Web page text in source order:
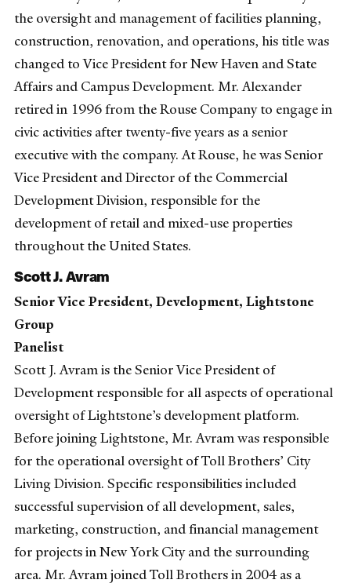
the oversight and management of facilities planning,
construction, renovation, and operations, his title was
changed to Vice President for New Haven and State
Affairs and Campus Development. Mr. Alexander
retired in 1996 from the Rouse Company to engage in
civic activities after twenty-five years as a senior
executive with the company. At Rouse, he was Senior
Vice President and Director of the Commercial
Development Division, responsible for the
development of retail and mixed-use properties
throughout the United States.
Scott J. Avram
Senior Vice President, Development, Lightstone
Group
Panelist
Scott J. Avram is the Senior Vice President of
Development responsible for all aspects of operational
oversight of Lightstone’s development platform.
Before joining Lightstone, Mr. Avram was responsible
for the operational oversight of Toll Brothers’ City
Living Division. Specific responsibilities included
successful supervision of all development, sales,
marketing, construction, and financial management
for projects in New York City and the surrounding
area. Mr. Avram joined Toll Brothers in 2004 as a